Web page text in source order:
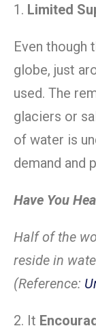
1. Limited
Even though
globe, just
used. The
glaciers or
of water is
demand and
Have You
Half of the
reside in
(Reference:
2. It